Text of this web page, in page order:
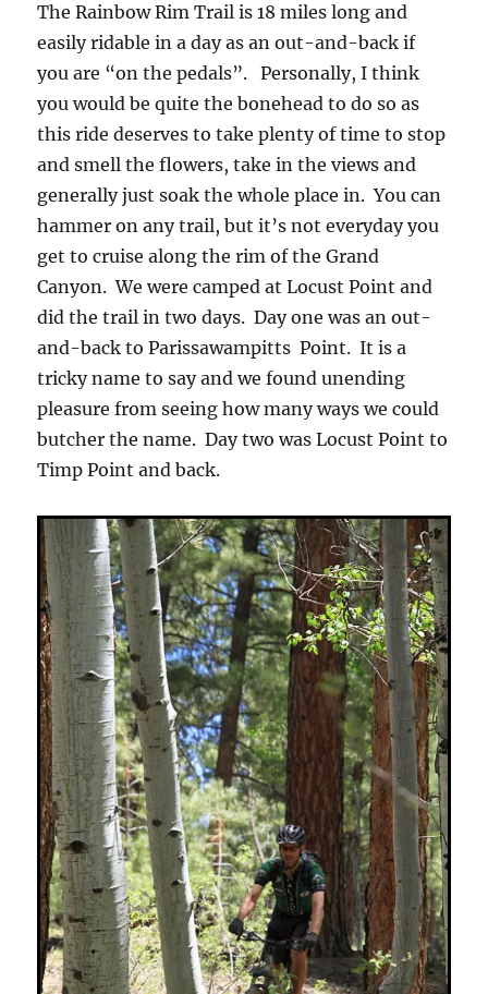
The Rainbow Rim Trail is 18 miles long and
easily ridable in a day as an out-and-back if
you are “on the pedals”. Personally, I think
you would be quite the bonehead to do so as
this ride deserves to take plenty of time to stop
and smell the flowers, take in the views and
generally just soak the whole place in. You can
hammer on any trail, but it’s not everyday you
get to cruise along the rim of the Grand
Canyon. We were camped at Locust Point and
did the trail in two days. Day one was an out-
and-back to Parissawampitts Point. It is a
tricky name to say and we found unending
pleasure from seeing how many ways we could
butcher the name. Day two was Locust Point to
Timp Point and back.